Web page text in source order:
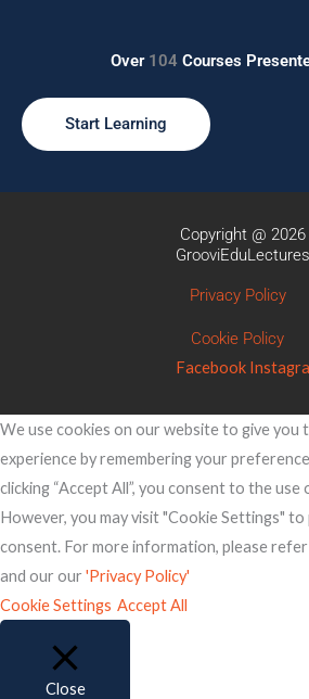
Over 104 Courses
Start Learning
Copyright @ 2026
GrooviEduLectures
Privacy Policy
Cookie Policy
Facebook
We use cookies on our website to give you
experience by remembering your
clicking “Accept All”, you consent to the
However, you may visit "Cookie Settings"
consent. For more information, please
and our our 'Privacy Policy'
Cookie Settings Accept All
Close